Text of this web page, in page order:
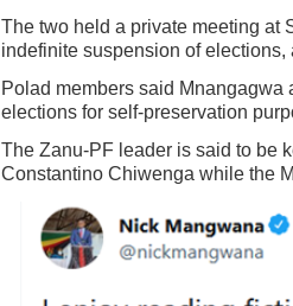
The two held a private meeting at
indefinite suspension of elections,
Polad members said
elections for self-preservation
The Zanu-PF leader is said to be
Constantino Chiwenga while the